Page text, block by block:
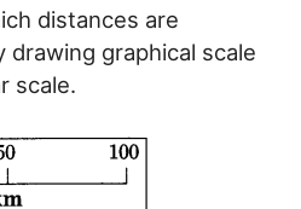
distances are
drawing graphical scale
scale.